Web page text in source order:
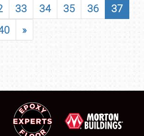
33 34 35 36
37
»